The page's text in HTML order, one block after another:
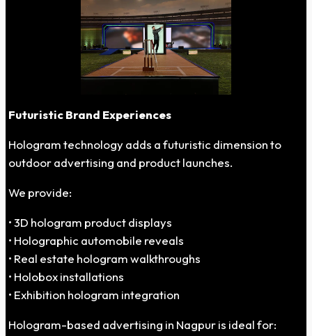
Futuristic Brand Experiences
Hologram technology adds a futuristic dimension to
outdoor advertising and product launches.
We provide:
• 3D hologram product displays
• Holographic automobile reveals
• Real estate hologram walkthroughs
• Holobox installations
• Exhibition hologram integration
Hologram-based advertising in Nagpur is ideal for: